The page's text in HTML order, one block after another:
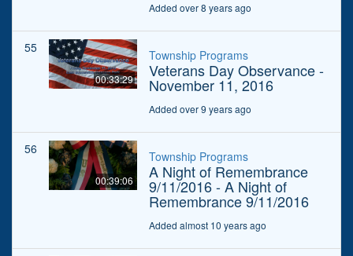
Added over 8 years ago
55
00:33:29
Township Programs
Veterans Day Observance -
November 11, 2016
Added over 9 years ago
56
00:39:06
Township Programs
A Night of Remembrance
9/11/2016 - A Night of
Remembrance 9/11/2016
Added almost 10 years ago